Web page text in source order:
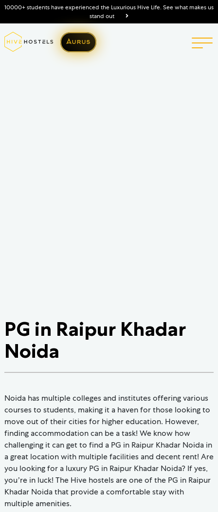
10000+ students have experienced the Luxurious Hive Life. See what makes us
stand out
Aurus
PG in Raipur Khadar
Noida
Noida has multiple colleges and institutes offering various
courses to students, making it a haven for those looking to
move out of their cities for higher education. However,
finding accommodation can be a task! We know how
challenging it can get to find a PG in Raipur Khadar Noida in
a great location with multiple facilities and decent rent! Are
you looking for a luxury PG in Raipur Khadar Noida? If yes,
you’re in luck! The Hive hostels are one of the PG in Raipur
Khadar Noida that provide a comfortable stay with
multiple amenities.